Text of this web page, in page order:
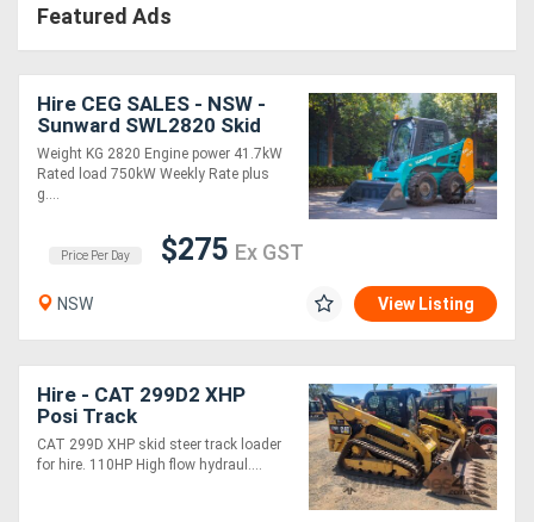
Featured Ads
Hire CEG SALES - NSW -
Sunward SWL2820 Skid
steer * *
Weight KG 2820 Engine power 41.7kW
Rated load 750kW Weekly Rate plus
g....
Price Per Day $275 Ex GST
NSW View Listing
Hire - CAT 299D2 XHP
Posi Track
CAT 299D XHP skid steer track loader
for hire. 110HP High flow hydraul....